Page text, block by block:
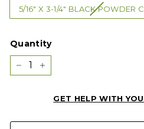
5/16" X 3-1/4" BLACK POWDER
Quantity
GET HELP WITH